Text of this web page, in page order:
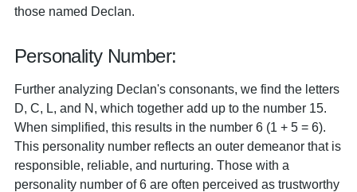
those named Declan.
Personality Number:
Further analyzing Declan's consonants, we find the letters
D, C, L, and N, which together add up to the number 15.
When simplified, this results in the number 6 (1 + 5 = 6).
This personality number reflects an outer demeanor that is
responsible, reliable, and nurturing. Those with a
personality number of 6 are often perceived as trustworthy